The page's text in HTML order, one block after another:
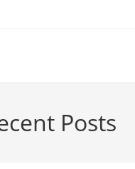
Posts